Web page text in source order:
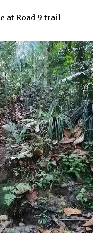
at Road 9 trail